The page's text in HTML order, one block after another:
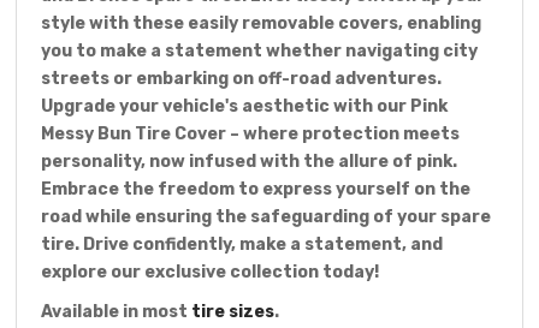
style with these easily removable covers, enabling
you to make a statement whether navigating city
streets or embarking on off-road adventures.
Upgrade your vehicle's aesthetic with our Pink
Messy Bun Tire Cover – where protection meets
personality, now infused with the allure of pink.
Embrace the freedom to express yourself on the
road while ensuring the safeguarding of your spare
tire. Drive confidently, make a statement, and
explore our exclusive collection today!
Available in most tire sizes.